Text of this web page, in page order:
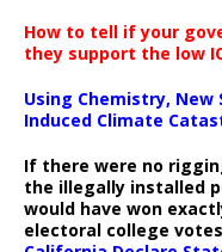
How to tell if your
they support the low
Using Chemistry, New
Induced Climate
If there were no
the illegally installed
would have won
electoral college